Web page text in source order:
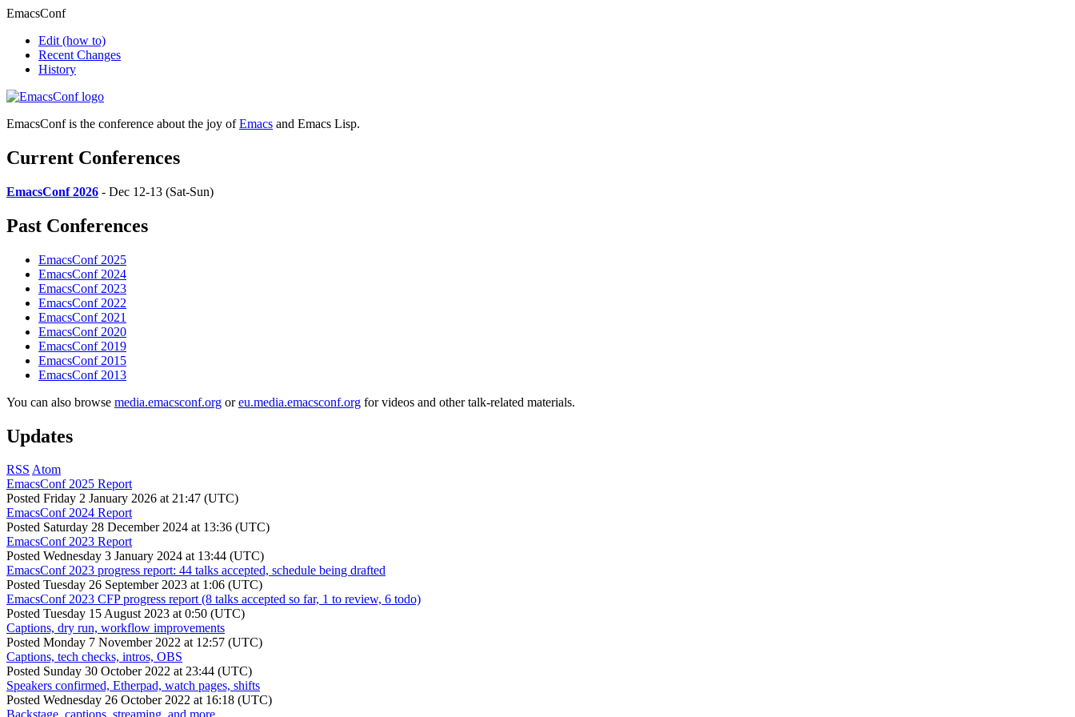
EmacsConf
Edit (how to)
Recent Changes
History
EmacsConf is the conference about the joy ofEmacs and Emacs Lisp.
Current Conferences
EmacsConf 2026 - Dec 12-13 (Sat-Sun)
Past Conferences
EmacsConf 2025
EmacsConf 2024
EmacsConf 2023
EmacsConf 2022
EmacsConf 2021
EmacsConf 2020
EmacsConf 2019
EmacsConf 2015
EmacsConf 2013
You can also browse media.emacsconf.org oreu.media.emacsconf.org for videos and other talk-related materials.
Updates
RSS Atom
EmacsConf 2025 Report
Posted Friday 2 January 2026 at 21:47 (UTC)
EmacsConf 2024 Report
Posted Saturday 28 December 2024 at 13:36 (UTC)
EmacsConf 2023 Report
Posted Wednesday 3 January 2024 at 13:44 (UTC)
EmacsConf 2023 progress report: 44 talks accepted, schedule being drafted
Posted Tuesday 26 September 2023 at 1:06 (UTC)
EmacsConf 2023 CFP progress report (8 talks accepted so far, 1 to review, 6 todo)
Posted Tuesday 15 August 2023 at 0:50 (UTC)
Captions, dry run, workflow improvements
Posted Monday 7 November 2022 at 12:57 (UTC)
Captions, tech checks, intros, OBS
Posted Sunday 30 October 2022 at 23:44 (UTC)
Speakers confirmed, Etherpad, watch pages, shifts
Posted Wednesday 26 October 2022 at 16:18 (UTC)